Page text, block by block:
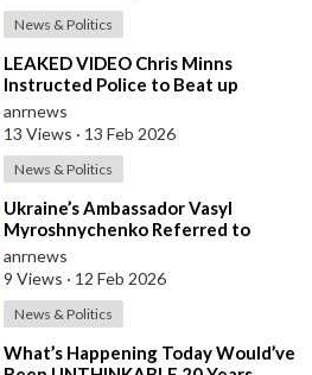
News & Politics
⁣LEAKED VIDEO Chris Minns
Instructed Police to Beat up
Australians to “Clear a Path” for
7,000 Israel
anrnews
13 Views · 13 Feb 2026
News & Politics
⁣Ukraine’s Ambassador Vasyl
Myroshnychenko Referred to
Himself as “We Australians” While
Speaking at
anrnews
9 Views · 12 Feb 2026
News & Politics
⁣What’s Happening Today Would’ve